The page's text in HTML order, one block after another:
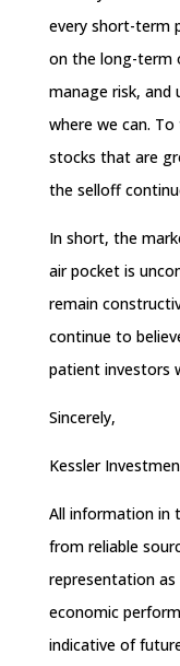
every short-term
on the long-term
manage risk,
where we can.
stocks that are
the selloff
In short, the
air pocket is
remain
continue to
patient investors
Sincerely,
Kessler
All information in
from reliable
representation
economic
indicative of